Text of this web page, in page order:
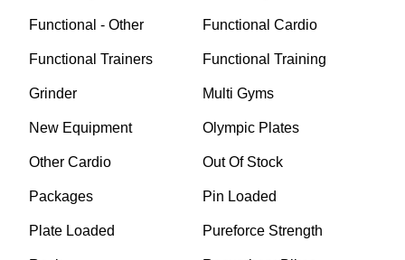
Functional - Other Functional Cardio
Functional Trainers Functional Training
Grinder Multi Gyms
New Equipment Olympic Plates
Other Cardio Out Of Stock
Packages Pin Loaded
Plate Loaded Pureforce Strength